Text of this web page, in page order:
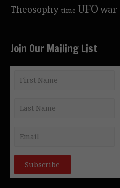
Theosophy time UFO war
Join Our Mailing List